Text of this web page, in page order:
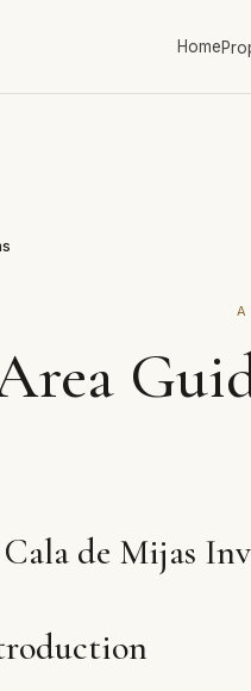
Home
de Mijas